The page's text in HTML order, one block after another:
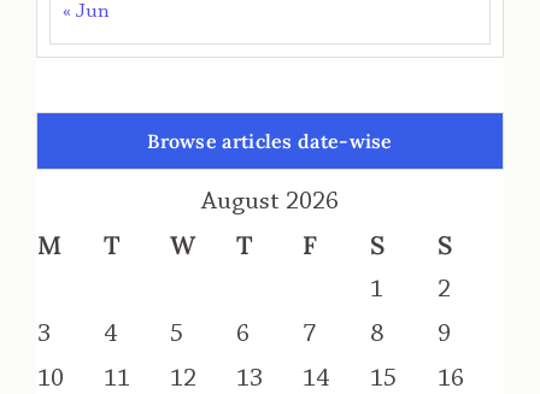
« Jun
Browse articles date-wise
August 2026
M T W T F S S
1
2
3
4 5 6 7 8
9
10
11 12 13 14 15
16